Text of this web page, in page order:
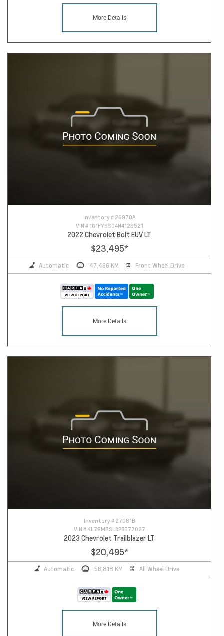
More Details
Inventory # 26970A
VIN # 1G1FY6S04N4126521
2022 Chevrolet Bolt EUV LT
$23,495*
Automatic 47,466 KM Front Wheel Drive
More Details
Inventory # 27081B
VIN # KL79MRSL3PB077027
2023 Chevrolet Trailblazer LT
$20,495*
Automatic 56,818 KM All Wheel Drive
More Details